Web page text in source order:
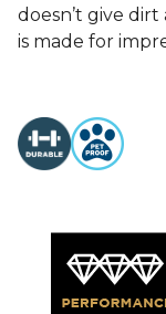
doesn’t give dirt
is made for